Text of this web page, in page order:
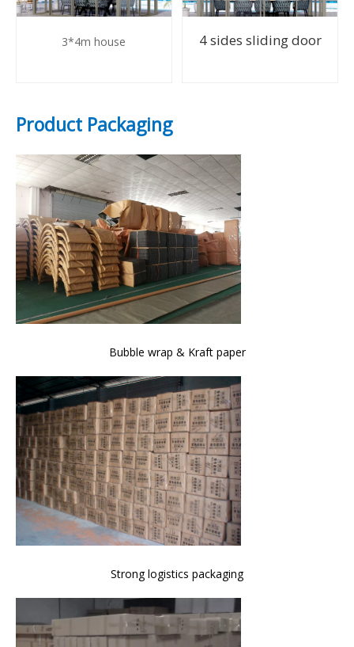
3*4m house 4 sides sliding door
Product Packaging
Bubble wrap & Kraft paper
Strong logistics packaging